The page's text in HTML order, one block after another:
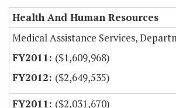
Health And Human Resources
Medical Assistance Services,
($1,609,968)
($2,649,535)
($2,031,670)